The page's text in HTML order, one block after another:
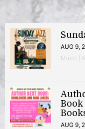
AUG 9,
Music |
Book
AUG 9,